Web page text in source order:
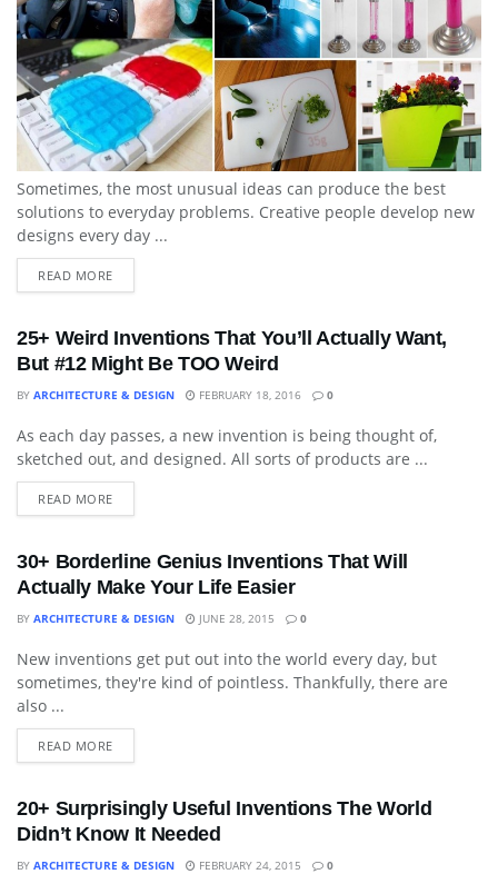
Sometimes, the most unusual ideas can produce the best
solutions to everyday problems. Creative people develop new
designs every day ...
READ MORE
25+ Weird Inventions That You’ll Actually Want,
But #12 Might Be TOO Weird
BY ARCHITECTURE & DESIGN FEBRUARY 18, 2016 0
DECORATIVE ACCESSORY
As each day passes, a new invention is being thought of,
sketched out, and designed. All sorts of products are ...
READ MORE
30+ Borderline Genius Inventions That Will
Actually Make Your Life Easier
BY ARCHITECTURE & DESIGN JUNE 28, 2015 0
BLOG
New inventions get put out into the world every day, but
sometimes, they're kind of pointless. Thankfully, there are
also ...
READ MORE
20+ Surprisingly Useful Inventions The World
Didn’t Know It Needed
BY ARCHITECTURE & DESIGN FEBRUARY 24, 2015 0